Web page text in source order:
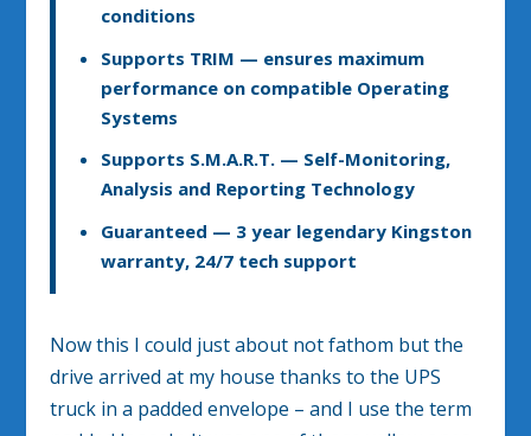
conditions
Supports TRIM — ensures maximum
performance on compatible Operating
Systems
Supports S.M.A.R.T. — Self-Monitoring,
Analysis and Reporting Technology
Guaranteed — 3 year legendary Kingston
warranty, 24/7 tech support
Now this I could just about not fathom but the
drive arrived at my house thanks to the UPS
truck in a padded envelope – and I use the term